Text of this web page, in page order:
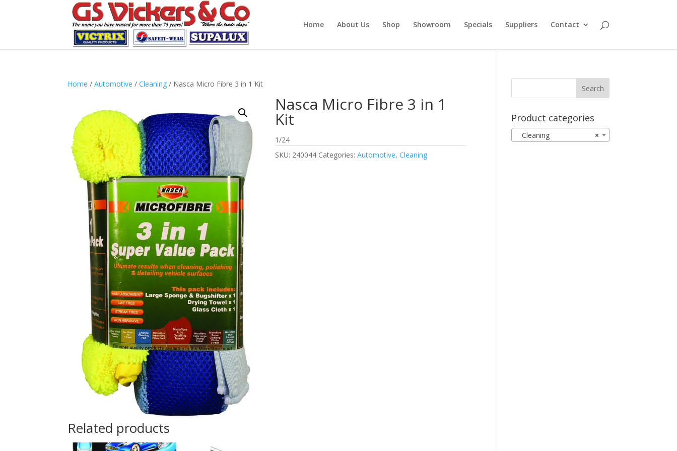
Home About Us Shop Showroom Specials Suppliers Contact
Home /Automotive /Cleaning / Nasca Micro Fibre 3 in 1 Kit
Nasca Micro Fibre 3 in 1
Kit
1/24
SKU: 240044 Categories:Automotive,Cleaning
Related products
Product categories
×
Cleaning